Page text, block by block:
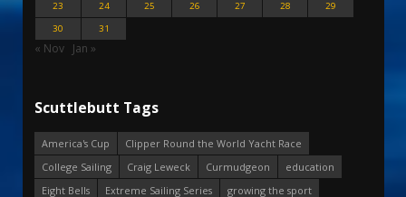
23
24 25 26 27 28
29
30
31
« Nov Jan »
Scuttlebutt Tags
America's Cup
Clipper Round the World Yacht Race
College Sailing
Craig Leweck Curmudgeon
education
Eight Bells
Extreme Sailing Series
growing the sport